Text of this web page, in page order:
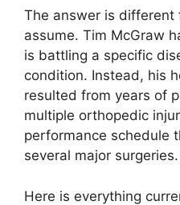
The answer is different
assume. Tim McGraw
is battling a specific
condition. Instead, his
resulted from years of
multiple orthopedic
performance schedule
several major surgeries.
Here is everything